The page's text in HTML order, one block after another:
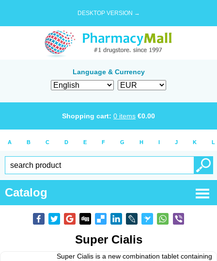
DESKTOP VERSION →
Language & Currency
Shopping cart: 0 items €0.00
A B C D E F G H I J K L
Catalog
Super Cialis
Super Cialis is a new combination tablet containing